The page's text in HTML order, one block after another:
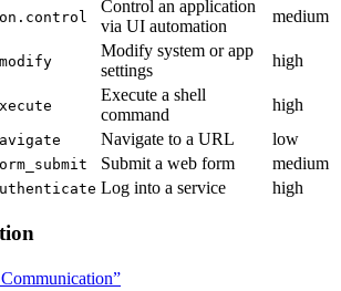
Control an application
via UI automation
medium
Modify system or app
settings
high
Execute a shell
command
high
Navigate to a URL low
Submit a web form medium
Log into a service high